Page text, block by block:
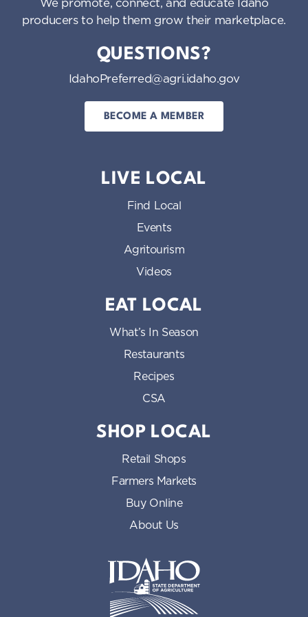
producers to help them grow their marketplace.
QUESTIONS?
IdahoPreferred@agri.idaho.gov
BECOME A MEMBER
LIVE LOCAL
Find Local
Events
Agritourism
Videos
EAT LOCAL
What’s In Season
Restaurants
Recipes
CSA
SHOP LOCAL
Retail Shops
Farmers Markets
Buy Online
About Us